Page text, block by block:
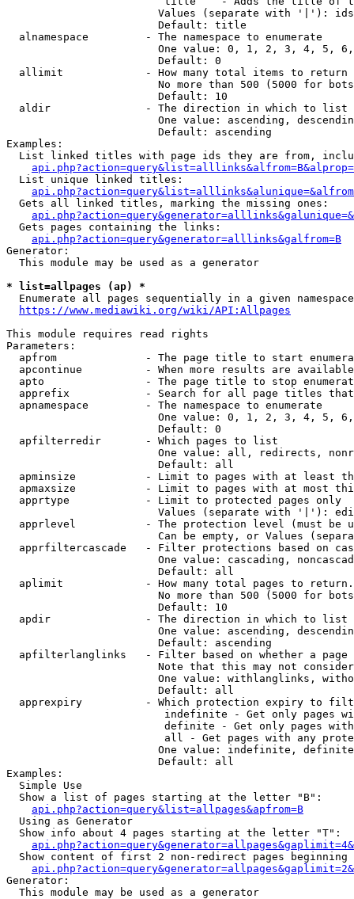
Values (separate with '|'):
                        Default: title
  alnamespace         - The namespace to enumerate
One value: 0, 1, 2, 3, 4, 5,
                        Default: 0
  allimit             - How many total items to return
No more than 500 (5000 for
                        Default: 10
  aldir               - The direction in which to list
One value: ascending,
                        Default: ascending
Examples:
List linked titles with page ids they are from,
  List unique linked titles:
  Gets all linked titles, marking the missing ones:
  Gets pages containing the links:
api.php?action=query&generator=alllinks&galfrom=B
Generator:
  This module may be used as a generator
* list=allpages (ap) *
Enumerate all pages sequentially in a given
https://www.mediawiki.org/wiki/API:Allpages
This module requires read rights
Parameters:
apfrom              - The page title to start
apcontinue          - When more results are
apto                - The page title to stop
apprefix            - Search for all page titles
  apnamespace         - The namespace to enumerate
One value: 0, 1, 2, 3, 4, 5,
                        Default: 0
  apfilterredir       - Which pages to list
One value: all, redirects,
                        Default: all
apminsize           - Limit to pages with at least
apmaxsize           - Limit to pages with at most
  apprtype            - Limit to protected pages only
Values (separate with '|'):
apprlevel           - The protection level (must be
Can be empty, or Values
apprfiltercascade   - Filter protections based on
One value: cascading,
                        Default: all
  aplimit             - How many total pages to return.
No more than 500 (5000 for
                        Default: 10
  apdir               - The direction in which to list
One value: ascending,
                        Default: ascending
apfilterlanglinks   - Filter based on whether a page
Note that this may not
One value: withlanglinks,
                        Default: all
apprexpiry          - Which protection expiry to
indefinite - Get only pages
definite - Get only pages
all - Get pages with any
One value: indefinite,
                        Default: all
Examples:
  Simple Use
  Show a list of pages starting at the letter "B":
api.php?action=query&list=allpages&apfrom=B
  Using as Generator
  Show info about 4 pages starting at the letter "T":
Show content of first 2 non-redirect pages beginning
Generator:
  This module may be used as a generator